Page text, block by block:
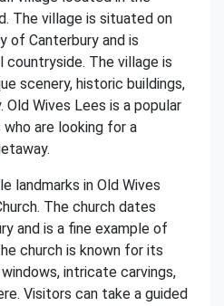
The village is situated on
Canterbury and is
countryside. The village is
scenery, historic buildings,
Wives Lees is a popular
are looking for a
landmarks in Old Wives
The church dates
and is a fine example of
church is known for its
intricate carvings,
Visitors can take a guided